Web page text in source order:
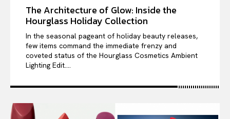
The Architecture of Glow: Inside the
Hourglass Holiday Collection
In the seasonal pageant of holiday beauty releases,
few items command the immediate frenzy and
coveted status of the Hourglass Cosmetics Ambient
Lighting Edit....